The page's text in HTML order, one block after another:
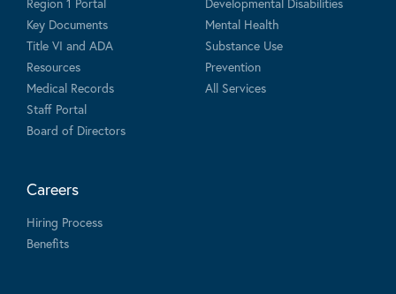
Key Documents
Title VI and ADA
Resources
Medical Records
Staff Portal
Board of Directors
Mental Health
Substance Use
Prevention
All Services
Careers
Hiring Process
Benefits